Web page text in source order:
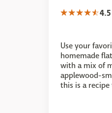
4.5
Use your
homemade
with a mix of
applewood-
this is a